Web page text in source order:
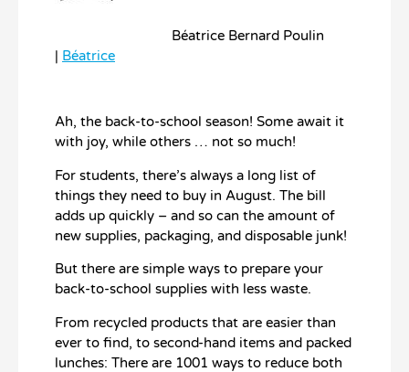
Béatrice Bernard Poulin
| Béatrice
Ah, the back-to-school season! Some await it
with joy, while others … not so much!
For students, there’s always a long list of
things they need to buy in August. The bill
adds up quickly – and so can the amount of
new supplies, packaging, and disposable junk!
But there are simple ways to prepare your
back-to-school supplies with less waste.
From recycled products that are easier than
ever to find, to second-hand items and packed
lunches: There are 1001 ways to reduce both